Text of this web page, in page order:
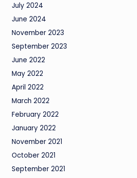
July 2024
June 2024
November 2023
September 2023
June 2022
May 2022
April 2022
March 2022
February 2022
January 2022
November 2021
October 2021
September 2021